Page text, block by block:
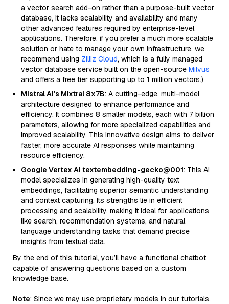
a vector search add-on rather than a purpose-built vector
database, it lacks scalability and availability and many
other advanced features required by enterprise-level
applications. Therefore, if you prefer a much more scalable
solution or hate to manage your own infrastructure, we
recommend using Zilliz Cloud, which is a fully managed
vector database service built on the open-source Milvus
and offers a free tier supporting up to 1 million vectors.)
Mistral AI's Mixtral 8x7B: A cutting-edge, multi-model
architecture designed to enhance performance and
efficiency. It combines 8 smaller models, each with 7 billion
parameters, allowing for more specialized capabilities and
improved scalability. This innovative design aims to deliver
faster, more accurate AI responses while maintaining
resource efficiency.
Google Vertex AI textembedding-gecko@001: This AI
model specializes in generating high-quality text
embeddings, facilitating superior semantic understanding
and context capturing. Its strengths lie in efficient
processing and scalability, making it ideal for applications
like search, recommendation systems, and natural
language understanding tasks that demand precise
insights from textual data.
By the end of this tutorial, you’ll have a functional chatbot
capable of answering questions based on a custom
knowledge base.
Note: Since we may use proprietary models in our tutorials,